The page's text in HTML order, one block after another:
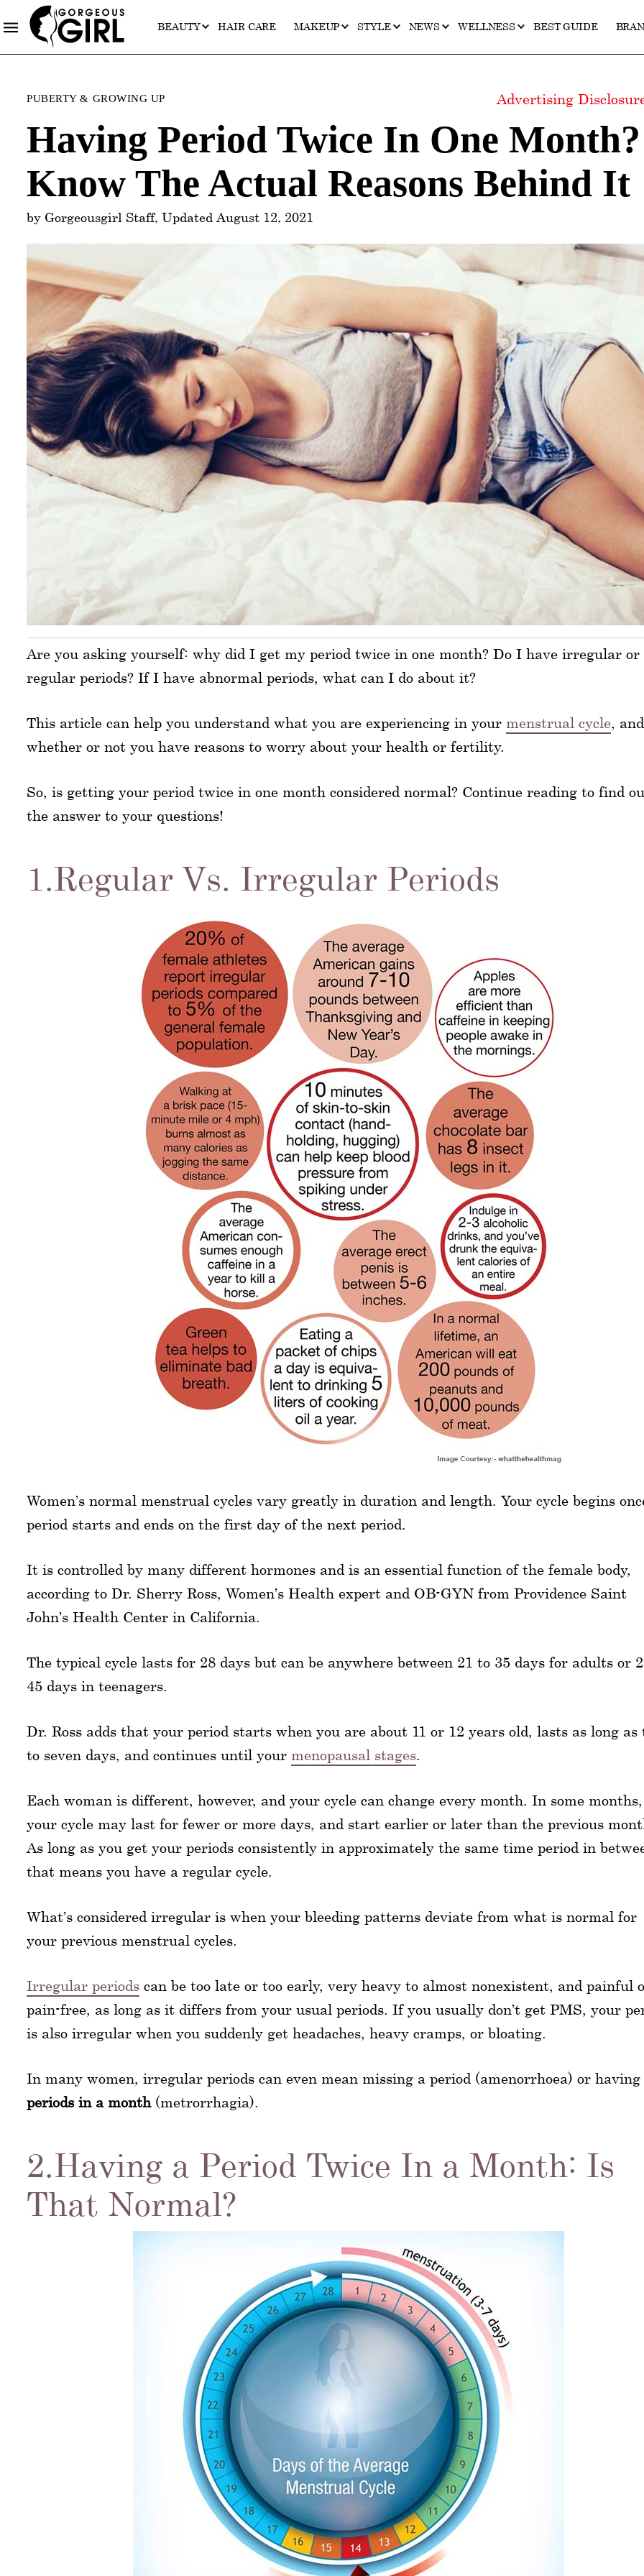
BEAUTY HAIR CARE MAKEUP STYLE NEWS WELLNESS BEST GUIDE
Categories
PUBERTY & GROWING UP Advertising
Having Period Twice In One Month?
Know The Actual Reasons Behind It
by Gorgeousgirl Staff, Updated August 12, 2021
Are you asking yourself: why did I get my period twice in one month? Do I have irregular or
regular periods? If I have abnormal periods, what can I do about it?
This article can help you understand what you are experiencing in your menstrual cycle, and
whether or not you have reasons to worry about your health or fertility.
So, is getting your period twice in one month considered normal? Continue reading to find
the answer to your questions!
1.Regular Vs. Irregular Periods
Women’s normal menstrual cycles vary greatly in duration and length. Your cycle begins
period starts and ends on the first day of the next period.
It is controlled by many different hormones and is an essential function of the female body,
according to Dr. Sherry Ross, Women’s Health expert and OB-GYN from Providence Saint
John’s Health Center in California.
The typical cycle lasts for 28 days but can be anywhere between 21 to 35 days for adults or
45 days in teenagers.
Dr. Ross adds that your period starts when you are about 11 or 12 years old, lasts as long as
to seven days, and continues until your menopausal stages.
Each woman is different, however, and your cycle can change every month. In some months,
your cycle may last for fewer or more days, and start earlier or later than the previous
As long as you get your periods consistently in approximately the same time period in
that means you have a regular cycle.
What’s considered irregular is when your bleeding patterns deviate from what is normal for
your previous menstrual cycles.
Irregular periods can be too late or too early, very heavy to almost nonexistent, and painful
pain-free, as long as it differs from your usual periods. If you usually don’t get PMS, your
is also irregular when you suddenly get headaches, heavy cramps, or bloating.
In many women, irregular periods can even mean missing a period (amenorrhoea) or having
periods in a month(metrorrhagia).
2.Having a Period Twice In a Month: Is
That Normal?